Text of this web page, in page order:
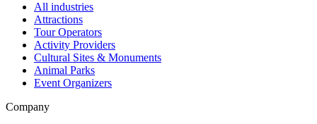
All industries
Attractions
Tour Operators
Activity Providers
Cultural Sites & Monuments
Animal Parks
Event Organizers
Company